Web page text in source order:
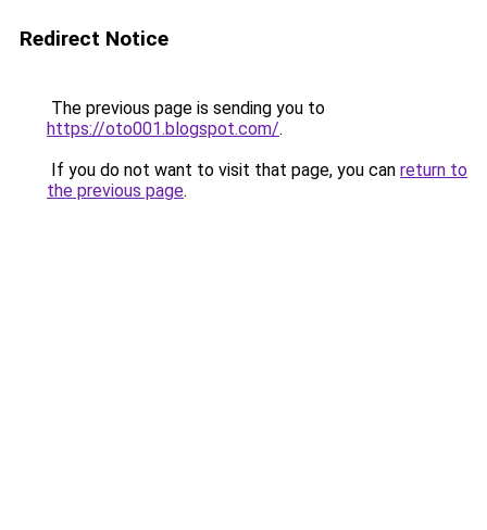
Redirect Notice
The previous page is sending you to
https://oto001.blogspot.com/.
If you do not want to visit that page, you can return to
the previous page.